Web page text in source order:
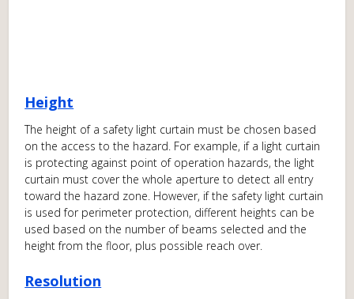
Height
The height of a safety light curtain must be chosen based
on the access to the hazard. For example, if a light curtain
is protecting against point of operation hazards, the light
curtain must cover the whole aperture to detect all entry
toward the hazard zone. However, if the safety light curtain
is used for perimeter protection, different heights can be
used based on the number of beams selected and the
height from the floor, plus possible reach over.
Resolution